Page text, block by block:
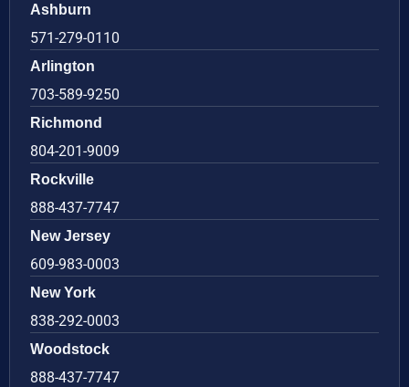
Ashburn
571-279-0110
Arlington
703-589-9250
Richmond
804-201-9009
Rockville
888-437-7747
New Jersey
609-983-0003
New York
838-292-0003
Woodstock
888-437-7747